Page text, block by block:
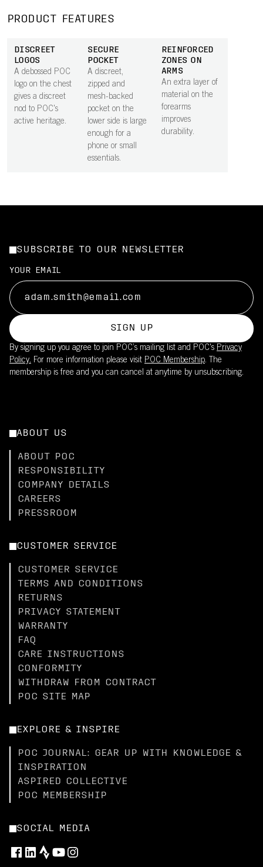
PRODUCT FEATURES
DISCREET
LOGOS
A debossed POC
logo on the chest
gives a discreet
nod to POC's
active heritage.
SECURE
POCKET
A discreet,
zipped and
mesh-backed
pocket on the
lower side is large
enough for a
phone or small
essentials.
REINFORCED
ZONES ON
ARMS
An extra layer of
material on the
forearms
improves
durability.
SUBSCRIBE TO OUR NEWSLETTER
YOUR EMAIL
SIGN UP
By signing up you agree to join POC’s mailing list and POC's Privacy
Policy. For more information please visit POC Membership. The
membership is free and you can cancel at anytime by unsubscribing.
ABOUT US
ABOUT POC
RESPONSIBILITY
COMPANY DETAILS
CAREERS
PRESSROOM
CUSTOMER SERVICE
CUSTOMER SERVICE
TERMS AND CONDITIONS
RETURNS
PRIVACY STATEMENT
WARRANTY
FAQ
CARE INSTRUCTIONS
CONFORMITY
WITHDRAW FROM CONTRACT
POC SITE MAP
EXPLORE & INSPIRE
POC JOURNAL: GEAR UP WITH KNOWLEDGE &
INSPIRATION
ASPIRED COLLECTIVE
POC MEMBERSHIP
SOCIAL MEDIA